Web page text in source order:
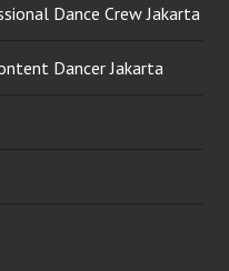
Dance Crew Jakarta
Dancer Jakarta